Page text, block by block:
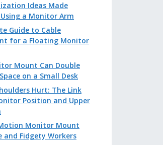
Ideas Made
a Monitor Arm
Guide to Cable
for a Floating Monitor
Mount Can Double
on a Small Desk
Hurt: The Link
Position and Upper
Monitor Mount
and Fidgety Workers